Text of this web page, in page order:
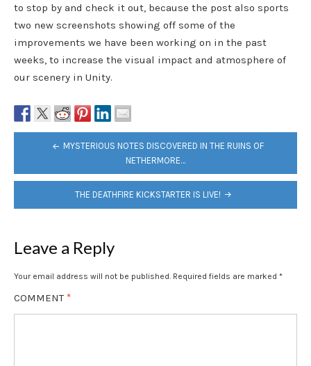
to stop by and check it out, because the post also sports
two new screenshots showing off some of the
improvements we have been working on in the past
weeks, to increase the visual impact and atmosphere of
our scenery in Unity.
MYSTERIOUS NOTES DISCOVERED IN THE RUINS OF
NETHERMORE…
THE DEATHFIRE KICKSTARTER IS LIVE!
Leave a Reply
Your email address will not be published. Required fields are marked *
COMMENT *